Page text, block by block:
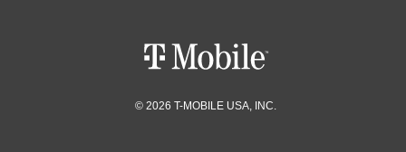
© 2026 T-MOBILE USA, INC.